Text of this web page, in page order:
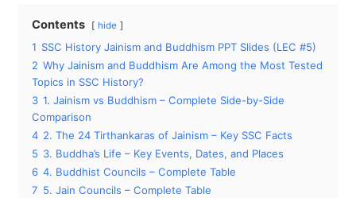
Contents hide
1 SSC History Jainism and Buddhism PPT Slides (LEC #5)
2 Why Jainism and Buddhism Are Among the Most Tested
Topics in SSC History?
3 1. Jainism vs Buddhism – Complete Side-by-Side
Comparison
4 2. The 24 Tirthankaras of Jainism – Key SSC Facts
5 3. Buddha’s Life – Key Events, Dates, and Places
6 4. Buddhist Councils – Complete Table
7 5. Jain Councils – Complete Table